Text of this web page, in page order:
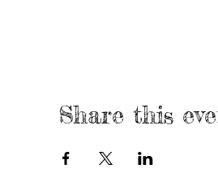
Share this